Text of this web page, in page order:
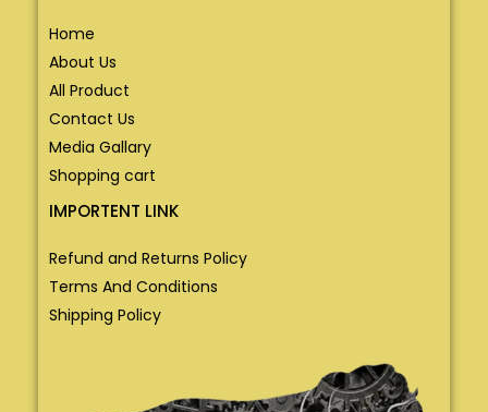
Home
About Us
All Product
Contact Us
Media Gallary
Shopping cart
IMPORTENT LINK
Refund and Returns Policy
Terms And Conditions
Shipping Policy